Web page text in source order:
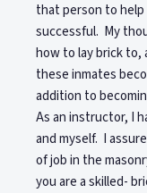
that person to
successful. My
how to lay brick to,
these inmates
addition to
As an instructor, I
and myself. I
of job in the
you are a skilled-